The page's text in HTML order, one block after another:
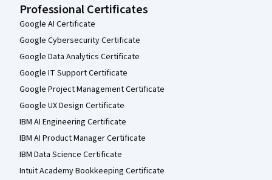
Professional Certificates
Google AI Certificate
Google Cybersecurity Certificate
Google Data Analytics Certificate
Google IT Support Certificate
Google Project Management Certificate
Google UX Design Certificate
IBM AI Engineering Certificate
IBM AI Product Manager Certificate
IBM Data Science Certificate
Intuit Academy Bookkeeping Certificate